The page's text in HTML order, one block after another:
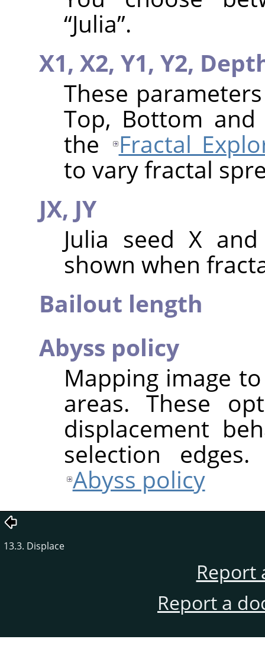
“Julia”.
X1, X2, Y1, Y2,
These
Top, Bottom
the
Fractal
to vary fractal
JX, JY
Julia seed X
shown when
Bailout length
Abyss policy
Mapping image
areas. These
displacement
selection
Abyss policy
13.3. Displace
Report
Report a